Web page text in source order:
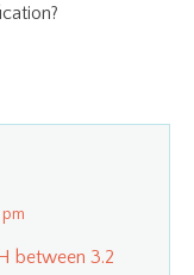
between 3.2